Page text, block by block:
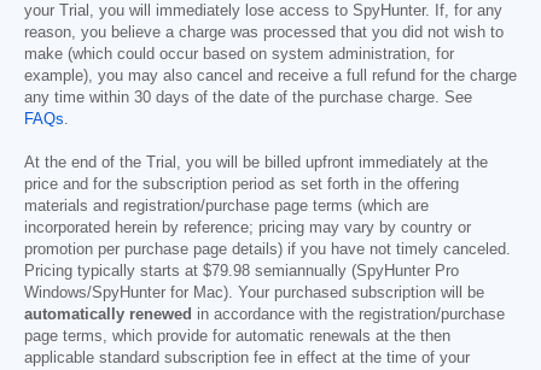
your Trial, you will immediately lose access to SpyHunter. If, for any
reason, you believe a charge was processed that you did not wish to
make (which could occur based on system administration, for
example), you may also cancel and receive a full refund for the charge
any time within 30 days of the date of the purchase charge. See
FAQs.
At the end of the Trial, you will be billed upfront immediately at the
price and for the subscription period as set forth in the offering
materials and registration/purchase page terms (which are
incorporated herein by reference; pricing may vary by country or
promotion per purchase page details) if you have not timely canceled.
Pricing typically starts at $79.98 semiannually (SpyHunter Pro
Windows/SpyHunter for Mac). Your purchased subscription will be
automatically renewed in accordance with the registration/purchase
page terms, which provide for automatic renewals at the then
applicable standard subscription fee in effect at the time of your